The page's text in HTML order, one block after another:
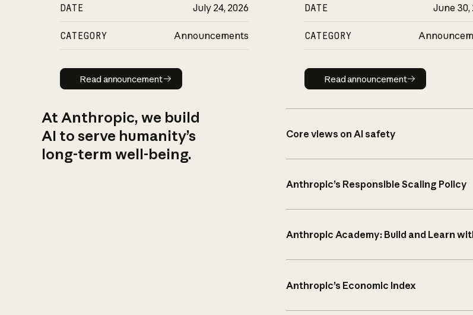
DATE July 24, 2026
CATEGORY Announcements
Read announcement
Read announcement
DATE June 30,
CATEGORY
Read announcement
Read announcement
At Anthropic, we build
AI to serve humanity’s
long-term well-being.
Core views on AI safety
Anthropic’s Responsible Scaling Policy
Anthropic Academy: Build and Learn
Anthropic’s Economic Index